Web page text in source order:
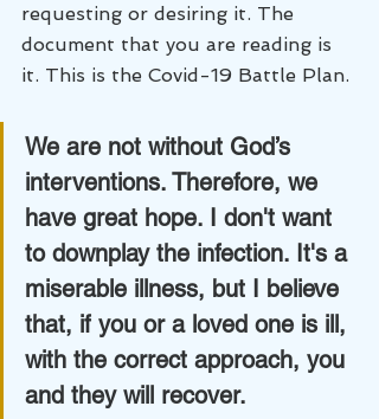
requesting or desiring it. The
document that you are reading is
it. This is the Covid-19 Battle Plan.
We are not without God’s
interventions. Therefore, we
have great hope. I don't want
to downplay the infection. It's a
miserable illness, but I believe
that, if you or a loved one is ill,
with the correct approach, you
and they will recover.